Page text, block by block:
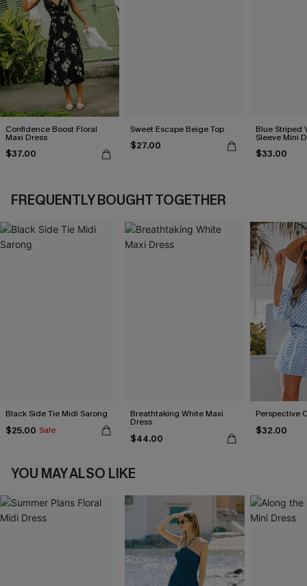
Confidence Boost Floral
Maxi Dress
$37.00
Sweet Escape Beige Top
$27.00
Blue Striped
Sleeve Mini
$33.00
FREQUENTLY BOUGHT TOGETHER
Black Side Tie Midi Sarong
$25.00 Sale
Breathtaking White Maxi
Dress
$44.00
Perspective
$32.00
YOU MAY ALSO LIKE